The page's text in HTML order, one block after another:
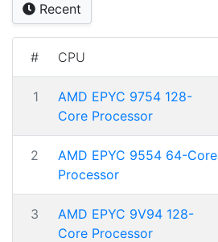
Recent
# CPU
1
AMD EPYC 9754 128-
Core Processor
2
AMD EPYC 9554 64-Core
Processor
3
AMD EPYC 9V94 128-
Core Processor